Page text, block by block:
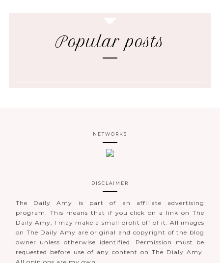
Popular posts
NETWORKS
DISCLAIMER
The Daily Amy is part of an affiliate advertising
program. This means that if you click on a link on The
Daily Amy, I may make a small profit off of it. All images
on The Daily Amy are original and copyright of the blog
owner unless otherwise identified. Permission must be
requested before use of any content on The Dialy Amy.